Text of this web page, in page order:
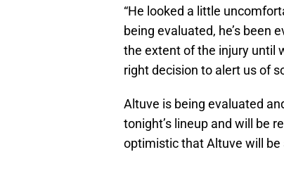
“He looked a little
being evaluated, he’s been
the extent of the injury until
right decision to alert us of
Altuve is being evaluated
tonight’s lineup and will be
optimistic that Altuve will be